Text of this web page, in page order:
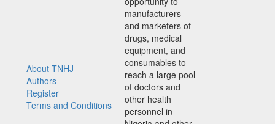
About TNHJ
Authors
Register
Terms and Conditions
manufacturers
and marketers of
drugs, medical
equipment, and
consumables to
reach a large pool
of doctors and
other health
personnel in